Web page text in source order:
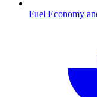
Fuel Economy